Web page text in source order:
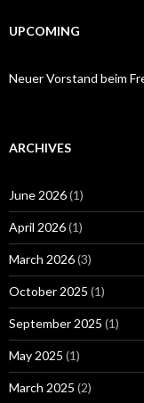
UPCOMING
Neuer Vorstand beim
ARCHIVES
June 2026(1)
April 2026(1)
March 2026(3)
October 2025 (1)
September 2025 (1)
May 2025 (1)
March 2025 (2)